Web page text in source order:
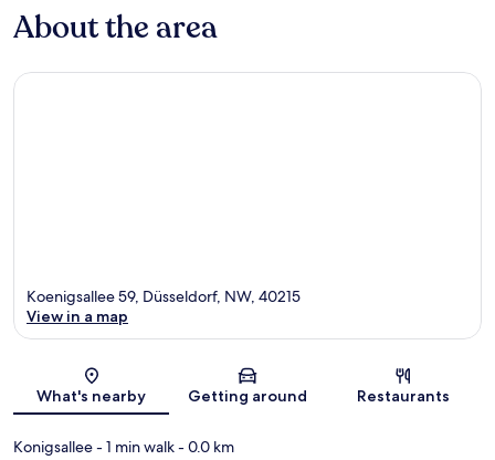
About the area
Map
Koenigsallee 59, Düsseldorf, NW, 40215
View in a map
What's nearby Getting around Restaurants
Konigsallee- 1 min walk- 0.0 km